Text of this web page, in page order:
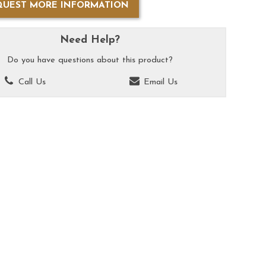
MORE INFORMATION
Need Help?
Do you have questions about this product?
Call Us Email Us